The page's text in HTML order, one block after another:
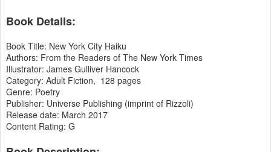
Book Details:
Book Title: New York City Haiku
Authors: From the Readers of The New York Times
Illustrator: James Gulliver Hancock
Category: Adult Fiction, 128 pages
Genre: Poetry
Publisher: Universe Publishing (imprint of Rizzoli)
Release date: March 2017
Content Rating: G